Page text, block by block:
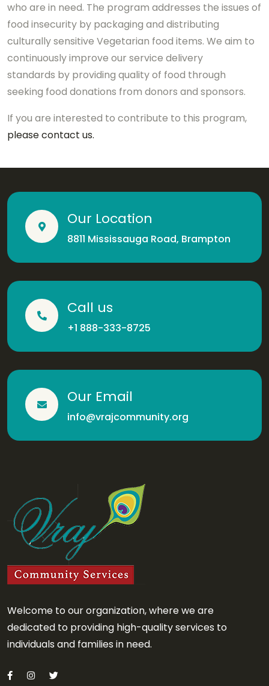
who are in need. The program addresses the issues of
food insecurity by packaging and distributing
culturally sensitive Vegetarian food items. We aim to
continuously improve our service delivery
standards by providing quality of food through
seeking food donations from donors and sponsors.
If you are interested to contribute to this program,
please contact us.
Our Location
8811 Mississauga Road, Brampton
Call us
+1 888-333-8725
Our Email
info@vrajcommunity.org
Welcome to our organization, where we are
dedicated to providing high-quality services to
individuals and families in need.